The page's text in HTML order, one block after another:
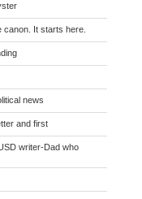
canon. It starts here.
news
and first
writer-Dad who